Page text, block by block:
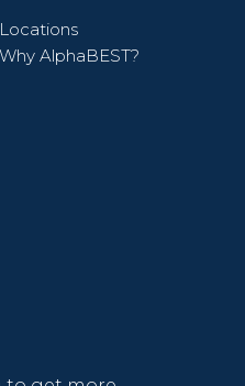
Locations
Why AlphaBEST?